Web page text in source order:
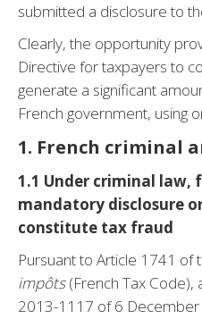
submitted a disclosure to
Clearly, the opportunity
Directive for taxpayers to
generate a significant
French government, using
1. French criminal
1.1 Under criminal law,
mandatory disclosure
constitute tax fraud
Pursuant to Article 1741 of
impôts(French Tax
2013-1117 of 6